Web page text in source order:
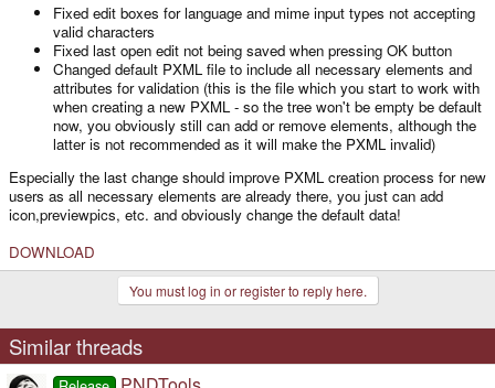
Fixed edit boxes for language and mime input types not accepting
valid characters
Fixed last open edit not being saved when pressing OK button
Changed default PXML file to include all necessary elements and
attributes for validation (this is the file which you start to work with
when creating a new PXML - so the tree won't be empty be default
now, you obviously still can add or remove elements, although the
latter is not recommended as it will make the PXML invalid)
Especially the last change should improve PXML creation process for new
users as all necessary elements are already there, you just can add
icon,previewpics, etc. and obviously change the default data!
DOWNLOAD
You must log in or register to reply here.
Similar threads